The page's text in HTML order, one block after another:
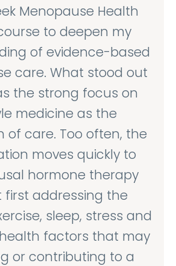
Menopause Health
to deepen my
of evidence-based
care. What stood out
the strong focus on
medicine as the
of care. Too often, the
moves quickly to
hormone therapy
first addressing the
sleep, stress and
factors that may
or contributing to a